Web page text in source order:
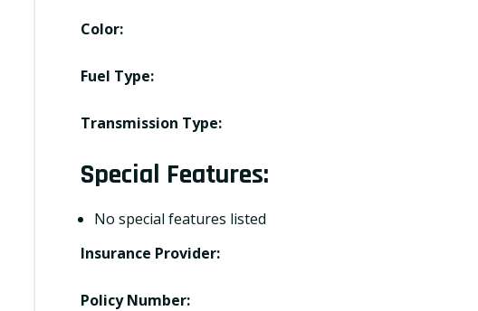
Color:
Fuel Type:
Transmission Type:
Special Features:
No special features listed
Insurance Provider:
Policy Number: